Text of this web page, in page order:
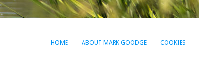
HOME ABOUT MARK GOODGE COOKIES